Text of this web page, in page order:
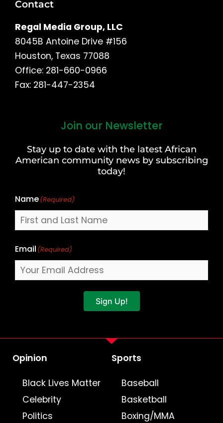
Contact
Regal Media Group, LLC
8045B Antoine Drive #156
Houston, Texas 77088
Office: 281-660-0966
Fax: 281-447-2354
Join our Newsletter
Stay up to date with the latest African
American community news by subscribing
today!
Name(Required)
Last
Email (Required)
Sign Up!
Opinion
Black Lives Matter
Celebrity
Politics
Sports
Baseball
Basketball
Boxing/MMA